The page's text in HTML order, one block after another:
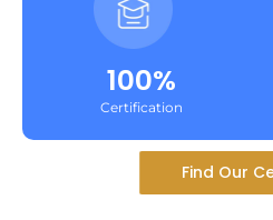
100%
Certification
Find Our